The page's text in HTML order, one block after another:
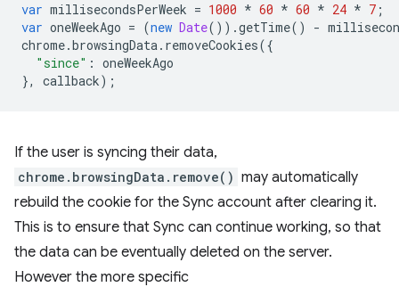
var millisecondsPerWeek = 1000 * 60 * 60 * 24 * 7 ;
var oneWeekAgo = (new Date()).getTime() -
chrome.browsingData. removeCookies({
"since" : oneWeekAgo
},
callback);
If the user is syncing their data,
chrome.browsingData.remove() may automatically
rebuild the cookie for the Sync account after clearing it.
This is to ensure that Sync can continue working, so that
the data can be eventually deleted on the server.
However the more specific